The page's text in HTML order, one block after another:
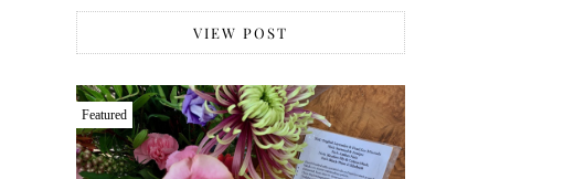
VIEW POST
Featured